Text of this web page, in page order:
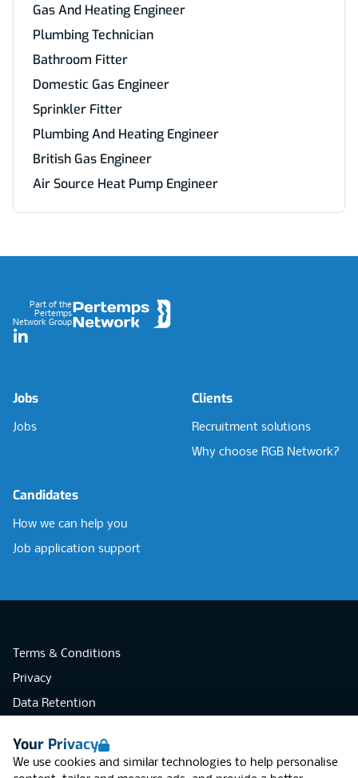
Your Privacy
We use cookies and similar technologies to help personalise
Gas And Heating Engineer
Plumbing Technician
Bathroom Fitter
Domestic Gas Engineer
Sprinkler Fitter
Plumbing And Heating Engineer
British Gas Engineer
Air Source Heat Pump Engineer
Part of the
Pertemps
Network Group
LinkedIn
Jobs
Jobs
Clients
Recruitment solutions
Why choose RGB Network?
Candidates
How we can help you
Job application support
Terms & Conditions
Privacy
Data Retention
Accessibility